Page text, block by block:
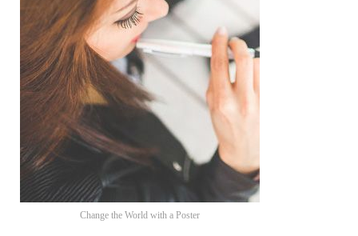
Change the World with a Poster